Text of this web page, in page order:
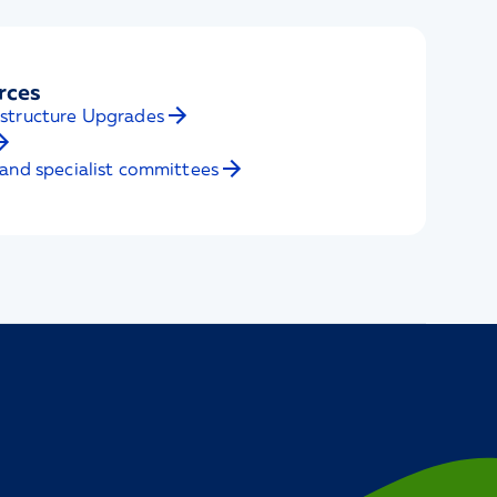
Upgrades
specialist committees